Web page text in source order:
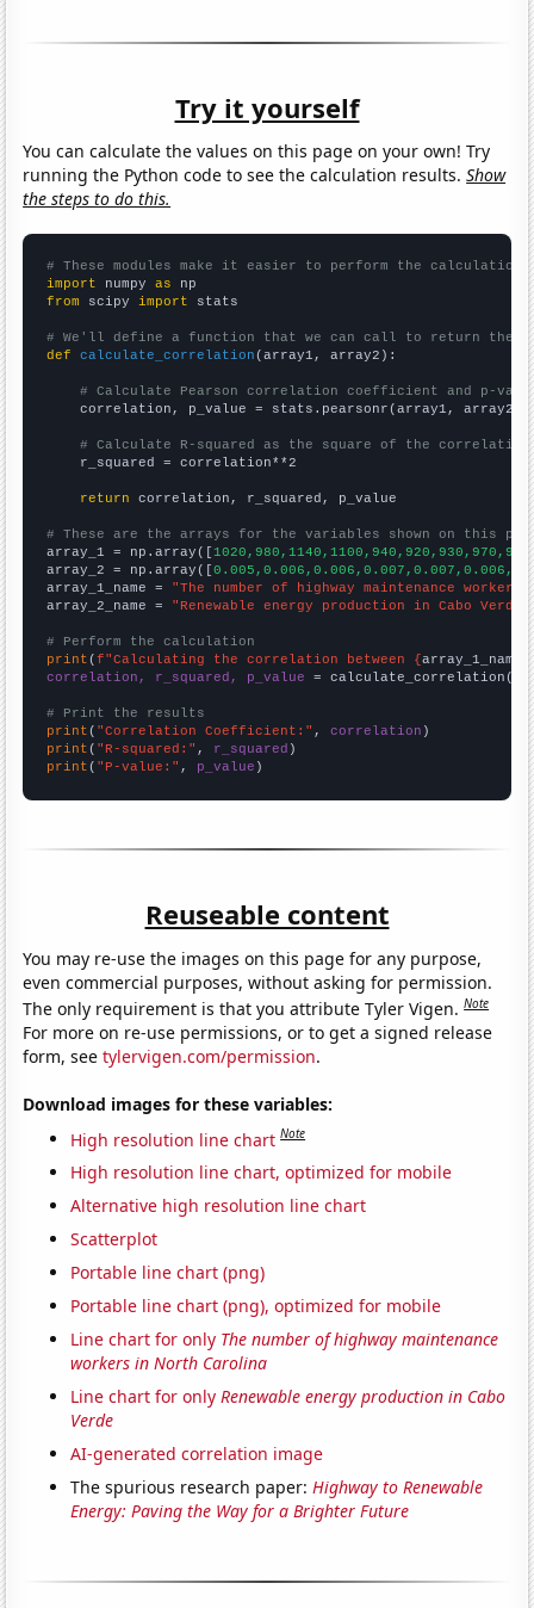
Try it yourself
You can calculate the values on this page on your own! Try
running the Python code to see the calculation results.Show
the steps to do this.
# These modules make it easier to perform the calculation
import numpy as
from scipy import stats
# We'll define a function that we can call to return the
def
calculate_correlation (array1, array2):
# Calculate Pearson correlation coefficient and p-
    correlation, p_value = stats.pearsonr(array1, array2)
# Calculate R-squared as the square of the
    r_squared = correlation**2
return correlation, r_squared, p_value
# These are the arrays for the variables shown on this
array_1 = np.array([
array_2 = np.array([
array_1_name = "The number of highway maintenance
array_2_name = "Renewable energy production in Cabo Verde"
# Perform the calculation
print (f"Calculating the correlation between {array_1_name
correlation, r_squared, p_value = calculate_correlation(
# Print the results
print ( "Correlation Coefficient:" , correlation
print ( "R-squared:" , r_squared
print ( "P-value:" , p_value )
Reuseable content
You may re-use the images on this page for any purpose,
even commercial purposes, without asking for permission.
The only requirement is that you attribute Tyler Vigen.Note
For more on re-use permissions, or to get a signed release
form, seetylervigen.com/permission.
Download images for these variables:
High resolution line chart Note
High resolution line chart, optimized for mobile
Alternative high resolution line chart
Scatterplot
Portable line chart (png)
Portable line chart (png), optimized for mobile
Line chart for only The number of highway maintenance
workers in North Carolina
Line chart for onlyRenewable energy production in Cabo
Verde
AI-generated correlation image
The spurious research paper:Highway to Renewable
Energy: Paving the Way for a Brighter Future